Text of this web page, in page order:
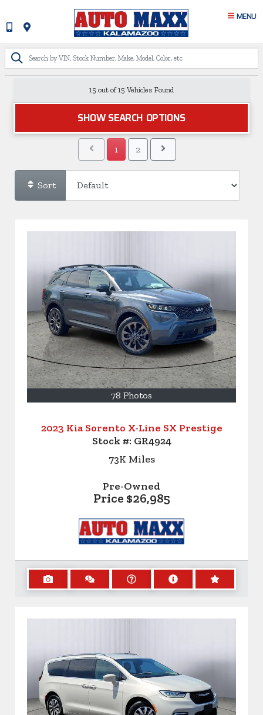
MENU
15 out of15 Vehicles Found
SHOW SEARCH OPTIONS
1 2
Sort
78 Photos
2023 Kia Sorento X-Line SX Prestige
Stock #: GR4924
73K Miles
Pre-Owned
Price $26,985